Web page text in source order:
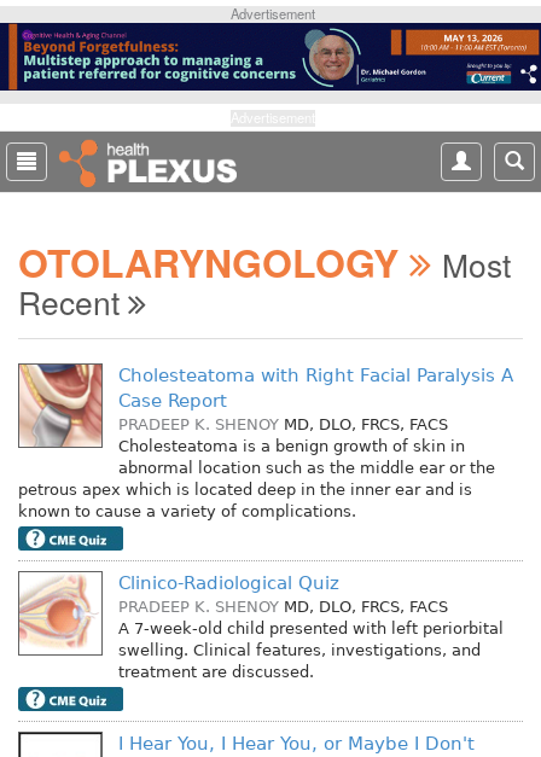
p
o
m
a
Advertisement
OTOLARYNGOLOGY
Most
Recent
Cholesteatoma with Right Facial Paralysis A
Case Report
PRADEEP K. SHENOY MD, DLO, FRCS, FACS
Cholesteatoma is a benign growth of skin in
abnormal location such as the middle ear or the
petrous apex which is located deep in the inner ear and is
known to cause a variety of complications.
Clinico-Radiological Quiz
PRADEEP K. SHENOY MD, DLO, FRCS, FACS
A 7-week-old child presented with left periorbital
swelling. Clinical features, investigations, and
treatment are discussed.
I Hear You, I Hear You, or Maybe I Don't